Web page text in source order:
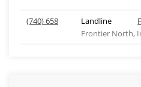
(740) 658 Landline
Frontier North,